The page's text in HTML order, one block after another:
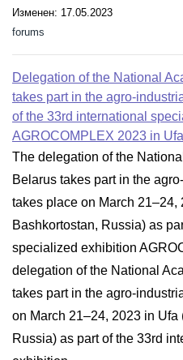
Изменен: 17.05.2023
forums
Delegation of the National
takes part in the agro-
of the 33rd international
AGROCOMPLEX 2023 in Ufa
The delegation of the
Belarus takes part in the
takes place on March
Bashkortostan, Russia) as
specialized exhibition
delegation of the National
takes part in the agro-
on March 21–24, 2023 in
Russia) as part of the 33rd